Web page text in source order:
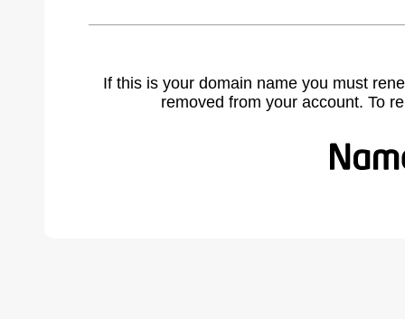
If this is your domain name you must
removed from your account. To